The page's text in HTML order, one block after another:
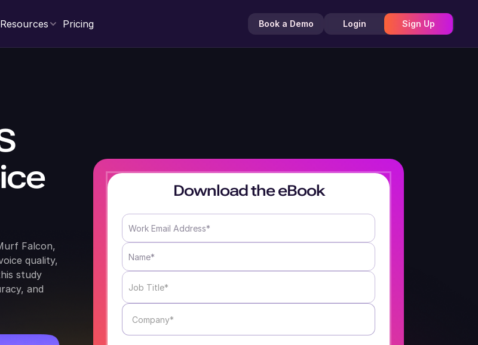
Resources Pricing Book a Demo Login Sign Up
Falcon,
quality,
study
and
Download the eBook